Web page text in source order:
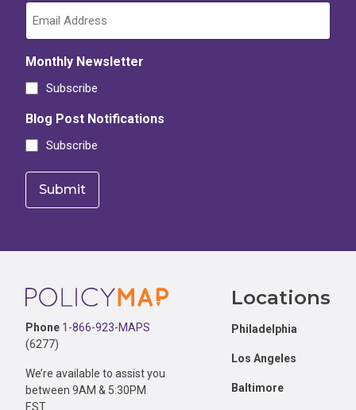
Monthly Newsletter
Subscribe
Blog Post Notifications
Subscribe
Footer
Phone 1-866-923-MAPS
(6277)
We’re available to assist you
between 9AM & 5:30PM
EST
Locations
Philadelphia
Los Angeles
Baltimore